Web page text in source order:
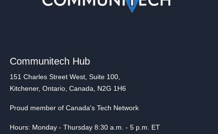
Communitech Hub
151 Charles Street West, Suite 100,
Kitchener, Ontario, Canada, N2G 1H6
Proud member of Canada's Tech Network
Hours: Monday - Thursday 8:30 a.m. - 5 p.m. ET